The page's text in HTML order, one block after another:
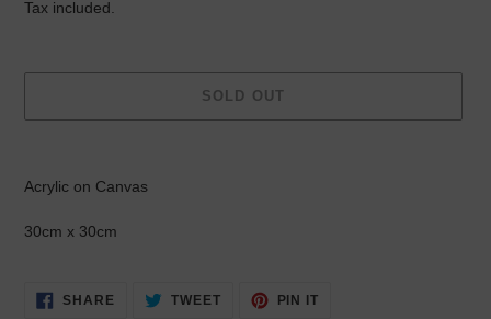
Tax included.
SOLD OUT
your
Acrylic on Canvas
30cm x 30cm
SHARE SHARE
ON
TWEETTWEET
PIN IT